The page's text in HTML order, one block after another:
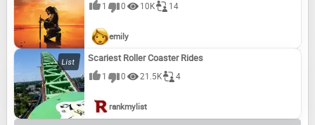
1 0 10K 14
emily
Scariest Roller Coaster Rides
1 0 21.5K 4
rankmylist